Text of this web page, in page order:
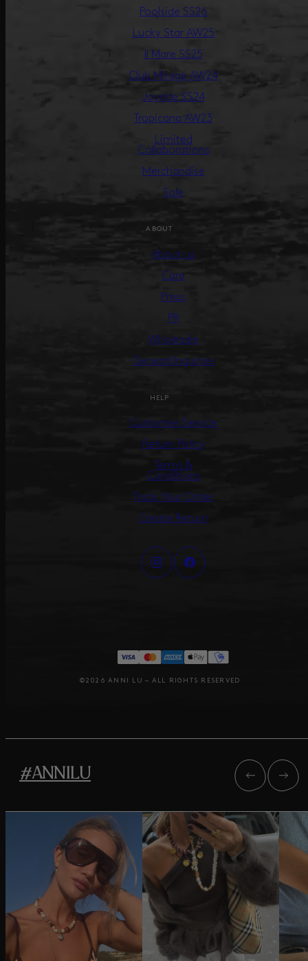
Poolside SS26
Lucky Star AW25
Il Mare SS25
Club Mirage AW24
Joyride SS24
Tropicana AW23
Limited
Collaborations
Merchandise
Sale
ABOUT
About us
Care
Press
PR
Wholesale
General Inquiries
HELP
Customer Service
Return Policy
Terms &
Conditions
Track Your Order
Create Return
©2026 ANNI LU – ALL RIGHTS RESERVED
#ANNILU